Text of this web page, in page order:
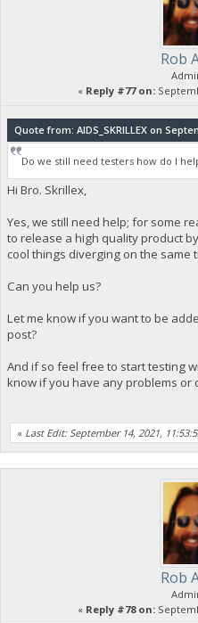
Rob
« Reply #77 on:
Quote from: AIDS_SKRILLEX on
Do we still need testers how do I
Hi Bro. Skrillex,
Yes, we still need help; for some
to release a high quality product
cool things diverging on the same
Can you help us?
Let me know if you want to be
post?
And if so feel free to start testing
know if you have any problems or
« Last Edit: September 14, 2021,
Rob
« Reply #78 on: